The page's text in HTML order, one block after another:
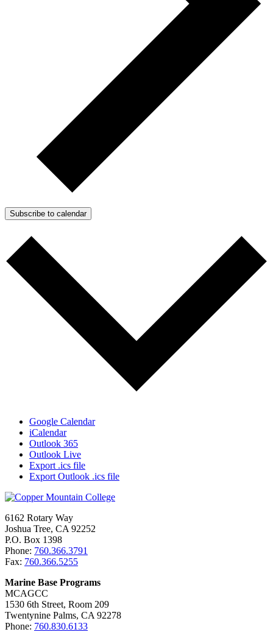
Subscribe to calendar
Google Calendar
iCalendar
Outlook 365
Outlook Live
Export .ics file
Export Outlook .ics file
6162 Rotary Way
Joshua Tree, CA 92252
P.O. Box 1398
Phone: 760.366.3791
Fax: 760.366.5255
Marine Base Programs
MCAGCC
1530 6th Street, Room 209
Twentynine Palms, CA 92278
Phone: 760.830.6133